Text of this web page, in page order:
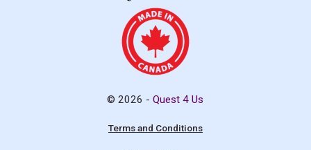
© 2026 -Quest 4 Us
Terms and Conditions